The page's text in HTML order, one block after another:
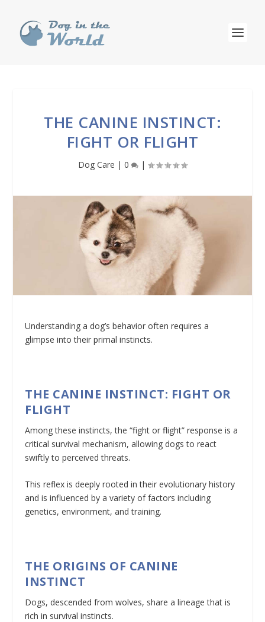
THE CANINE INSTINCT:
FIGHT OR FLIGHT
Dog Care | 0 |
Understanding a dog’s behavior often requires a
glimpse into their primal instincts.
THE CANINE INSTINCT: FIGHT OR
FLIGHT
Among these instincts, the “fight or flight” response is a
critical survival mechanism, allowing dogs to react
swiftly to perceived threats.
This reflex is deeply rooted in their evolutionary history
and is influenced by a variety of factors including
genetics, environment, and training.
THE ORIGINS OF CANINE
INSTINCT
Dogs, descended from wolves, share a lineage that is
rich in survival instincts.